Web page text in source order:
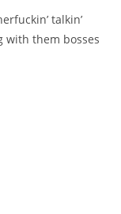
talkin’
with them bosses